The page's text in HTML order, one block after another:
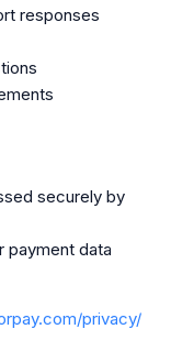
responses
securely by
payment data
privacy/